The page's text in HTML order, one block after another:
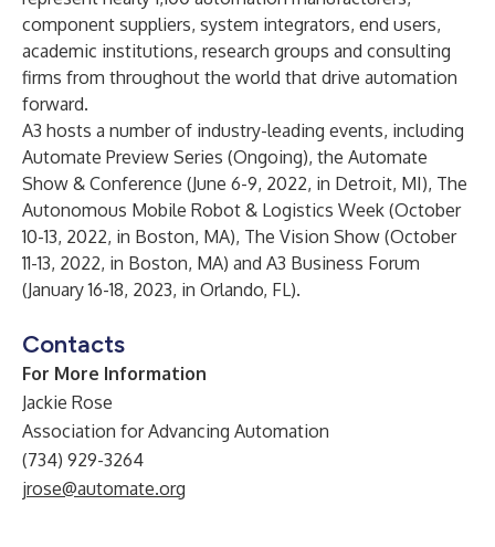
component suppliers, system integrators, end users,
academic institutions, research groups and consulting
firms from throughout the world that drive automation
forward.
A3 hosts a number of industry-leading events, including
Automate Preview Series (Ongoing), the Automate
Show & Conference (June 6-9, 2022, in Detroit, MI), The
Autonomous Mobile Robot & Logistics Week (October
10-13, 2022, in Boston, MA), The Vision Show (October
11-13, 2022, in Boston, MA) and A3 Business Forum
(January 16-18, 2023, in Orlando, FL).
Contacts
For More Information
Jackie Rose
Association for Advancing Automation
(734) 929-3264
jrose@automate.org